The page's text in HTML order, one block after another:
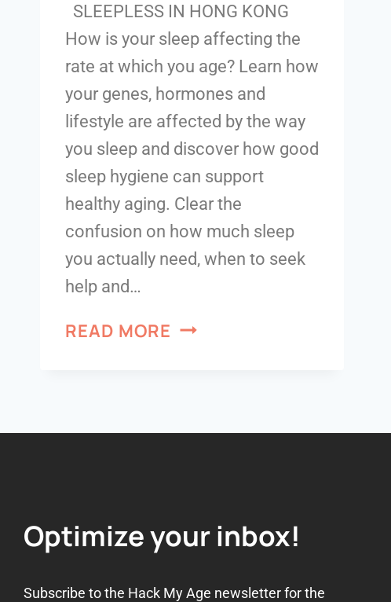
SLEEPLESS IN HONG KONG
How is your sleep affecting the
rate at which you age? Learn how
your genes, hormones and
lifestyle are affected by the way
you sleep and discover how good
sleep hygiene can support
healthy aging. Clear the
confusion on how much sleep
you actually need, when to seek
help and…
READ MORE
Optimize your inbox!
Subscribe to the Hack My Age newsletter for the